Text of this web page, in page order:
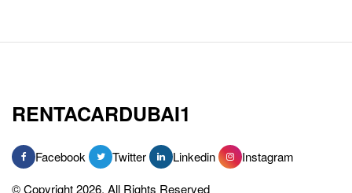
RENTACARDUBAI1
Facebook Twitter Linkedin
Instagram
© Copyright 2026, All Rights Reserved